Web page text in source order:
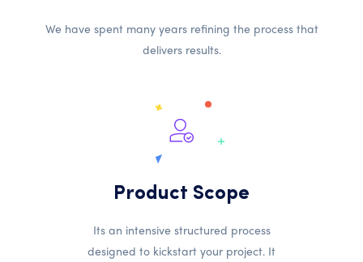
We have spent many years refining the process that
delivers results.
Product Scope
Its an intensive structured process
designed to kickstart your project. It